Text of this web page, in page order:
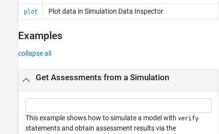
plot Plot data in Simulation Data Inspector
Examples
collapse all
Get Assessments from a Simulation
This example shows how to simulate a model with verify
statements and obtain assessment results via the